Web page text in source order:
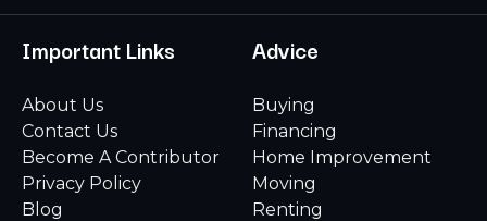
Important Links
About Us
Contact Us
Become A Contributor
Privacy Policy
Blog
Advice
Buying
Financing
Home Improvement
Moving
Renting